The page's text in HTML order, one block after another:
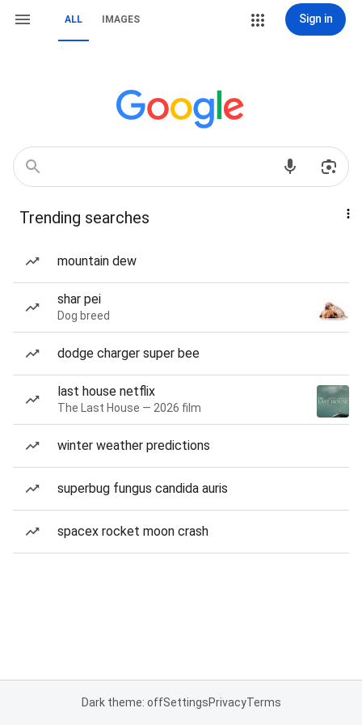
ALL IMAGES Sign in
Trending searches
mountain dew
shar pei
Dog breed
dodge charger super bee
last house netflix
The Last House — 2026 film
winter weather predictions
superbug fungus candida auris
spacex rocket moon crash
Dark theme: offSettingsPrivacyTerms